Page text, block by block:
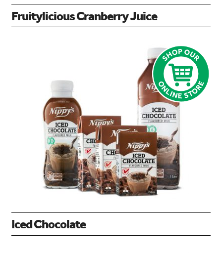
Fruitylicious Cranberry Juice
Iced Chocolate